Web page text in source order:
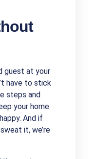
guest at your
have to stick
steps and
your home
And if
it, we’re